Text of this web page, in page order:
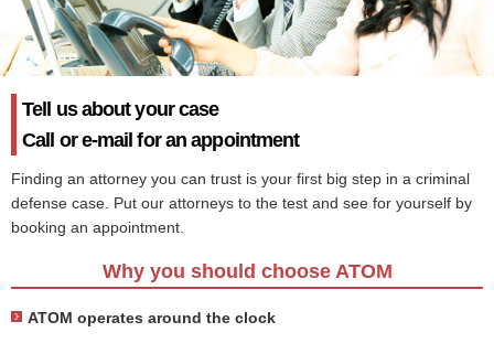
Tell us about your case
Call or e-mail for an appointment
Finding an attorney you can trust is your first big step in a criminal
defense case. Put our attorneys to the test and see for yourself by
booking an appointment.
Why you should choose ATOM
ATOM operates around the clock